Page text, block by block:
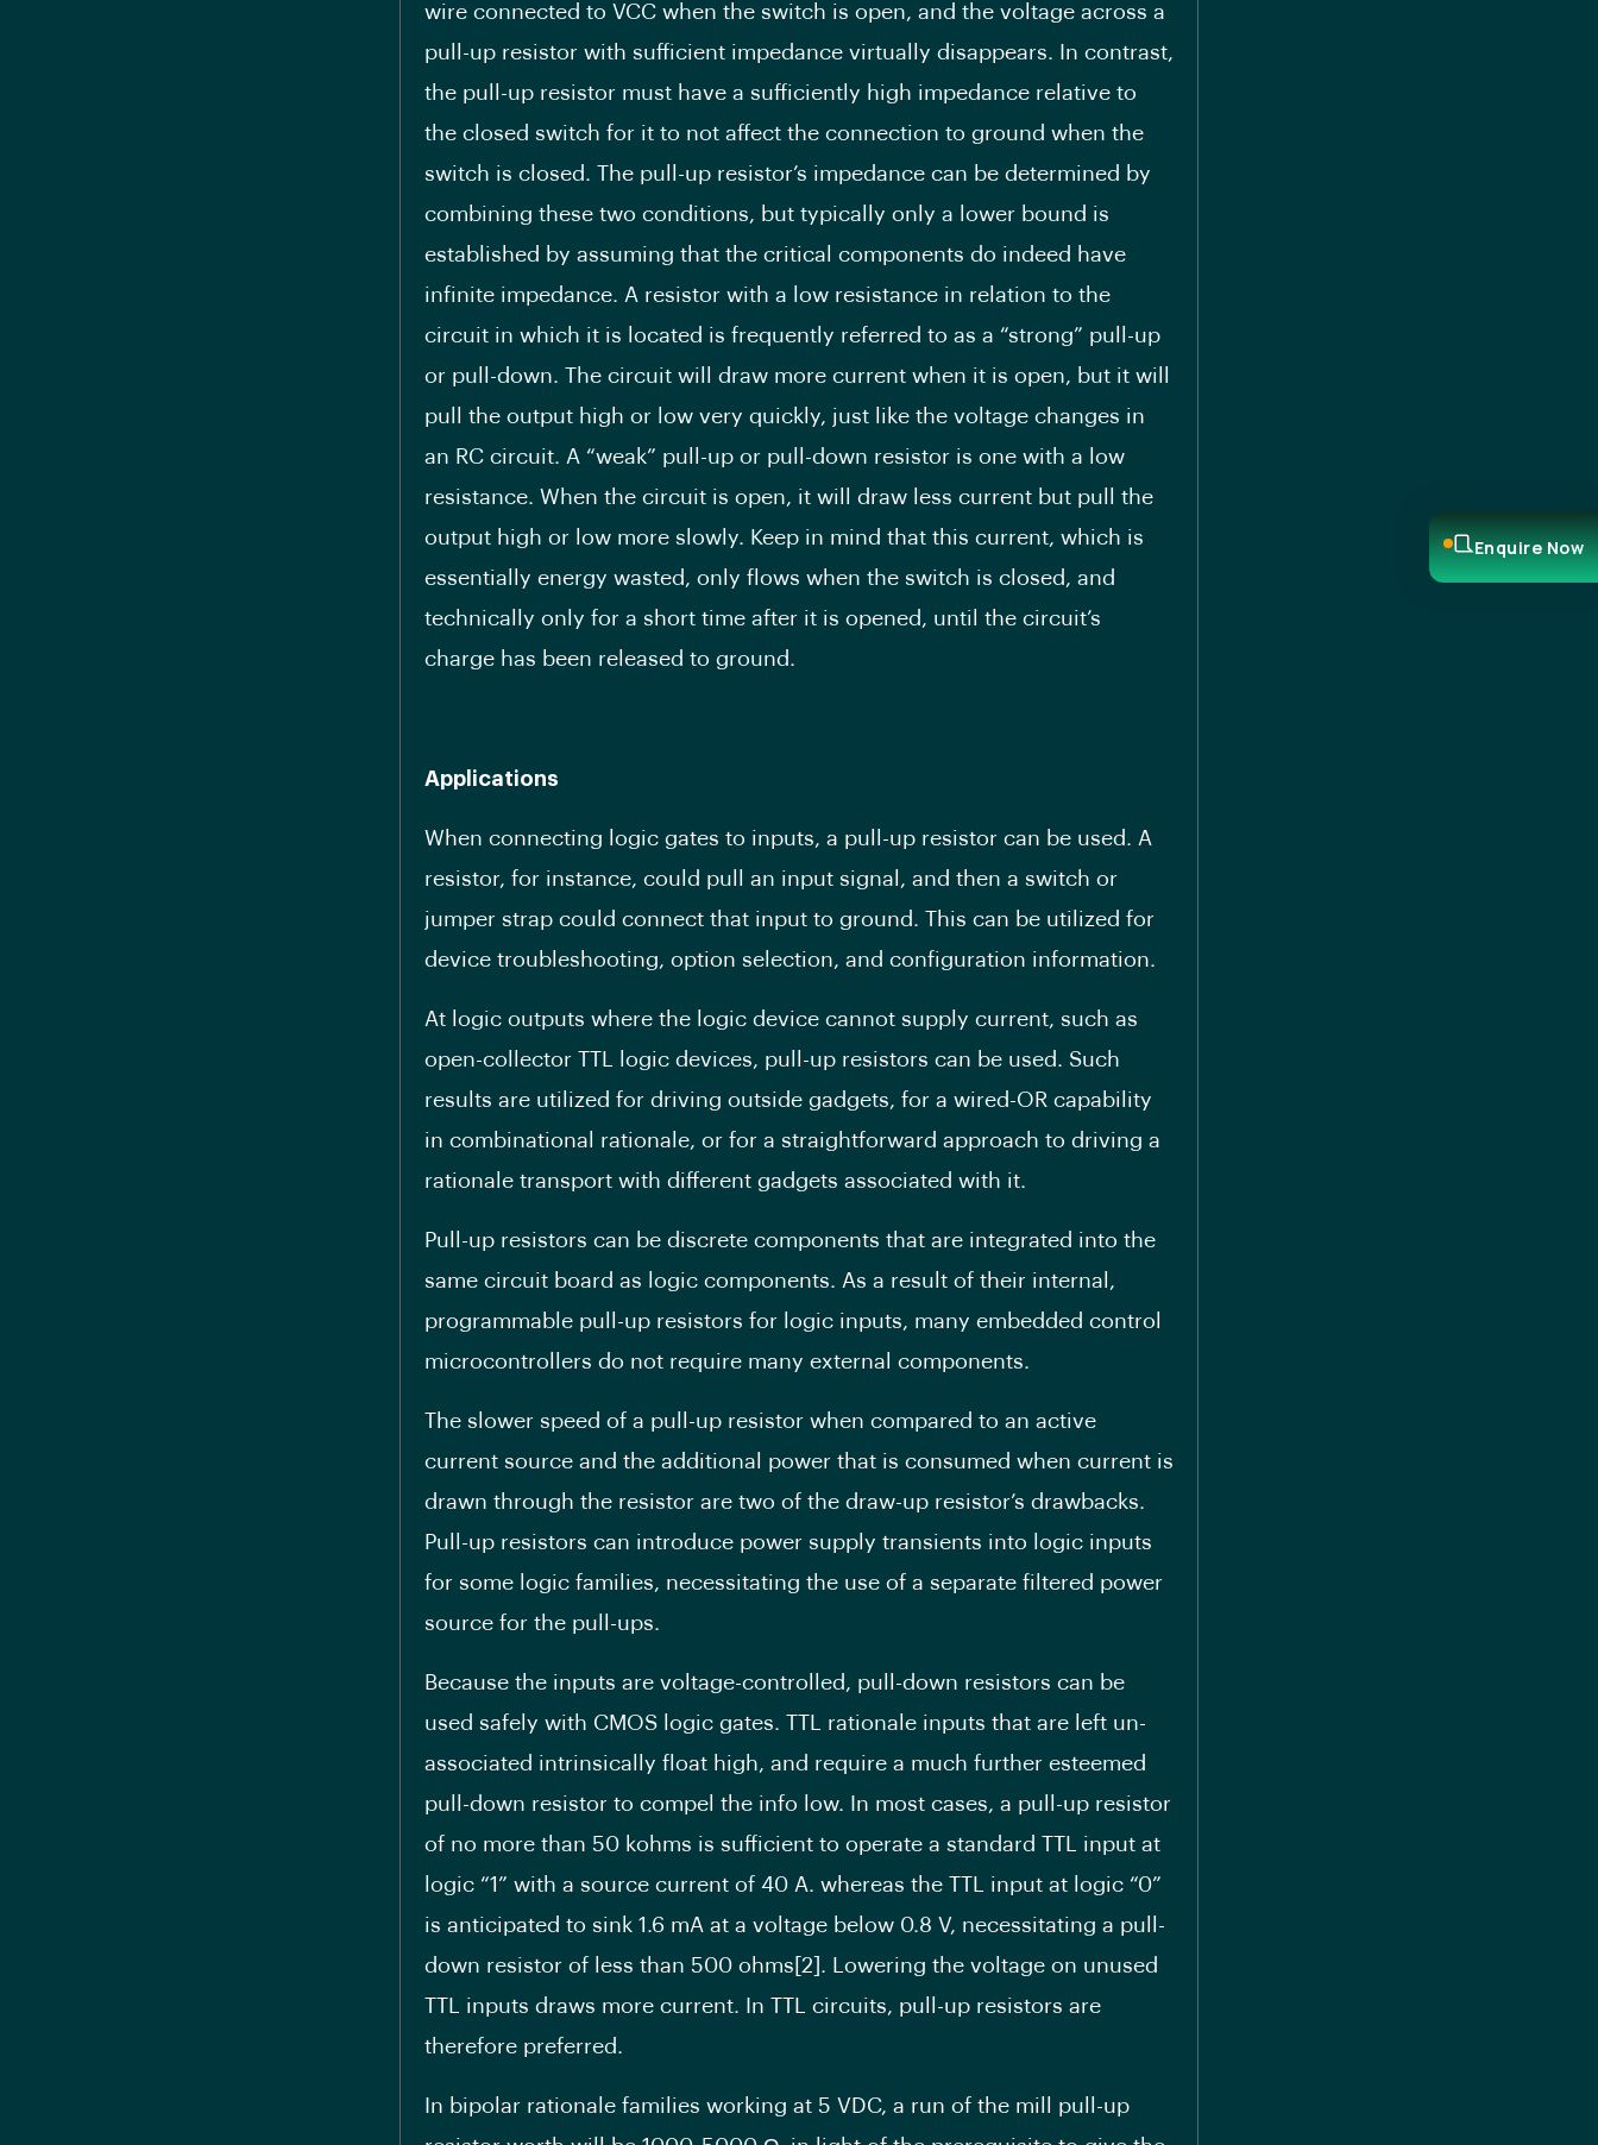
wire connected to VCC when the switch is open, and the voltage across a
pull-up resistor with sufficient impedance virtually disappears. In contrast,
the pull-up resistor must have a sufficiently high impedance relative to
the closed switch for it to not affect the connection to ground when the
switch is closed. The pull-up resistor’s impedance can be determined by
combining these two conditions, but typically only a lower bound is
established by assuming that the critical components do indeed have
infinite impedance. A resistor with a low resistance in relation to the
circuit in which it is located is frequently referred to as a “strong” pull-up
or pull-down. The circuit will draw more current when it is open, but it will
pull the output high or low very quickly, just like the voltage changes in
an RC circuit. A “weak” pull-up or pull-down resistor is one with a low
resistance. When the circuit is open, it will draw less current but pull the
output high or low more slowly. Keep in mind that this current, which is
essentially energy wasted, only flows when the switch is closed, and
technically only for a short time after it is opened, until the circuit’s
charge has been released to ground.
Applications
When connecting logic gates to inputs, a pull-up resistor can be used. A
resistor, for instance, could pull an input signal, and then a switch or
jumper strap could connect that input to ground. This can be utilized for
device troubleshooting, option selection, and configuration information.
At logic outputs where the logic device cannot supply current, such as
open-collector TTL logic devices, pull-up resistors can be used. Such
results are utilized for driving outside gadgets, for a wired-OR capability
in combinational rationale, or for a straightforward approach to driving a
rationale transport with different gadgets associated with it.
Pull-up resistors can be discrete components that are integrated into the
same circuit board as logic components. As a result of their internal,
programmable pull-up resistors for logic inputs, many embedded control
microcontrollers do not require many external components.
The slower speed of a pull-up resistor when compared to an active
current source and the additional power that is consumed when current is
drawn through the resistor are two of the draw-up resistor’s drawbacks.
Pull-up resistors can introduce power supply transients into logic inputs
for some logic families, necessitating the use of a separate filtered power
source for the pull-ups.
Because the inputs are voltage-controlled, pull-down resistors can be
used safely with CMOS logic gates. TTL rationale inputs that are left un-
associated intrinsically float high, and require a much further esteemed
pull-down resistor to compel the info low. In most cases, a pull-up resistor
of no more than 50 kohms is sufficient to operate a standard TTL input at
logic “1” with a source current of 40 A. whereas the TTL input at logic “0”
is anticipated to sink 1.6 mA at a voltage below 0.8 V, necessitating a pull-
down resistor of less than 500 ohms[2]. Lowering the voltage on unused
TTL inputs draws more current. In TTL circuits, pull-up resistors are
therefore preferred.
In bipolar rationale families working at 5 VDC, a run of the mill pull-up
Enquire Now